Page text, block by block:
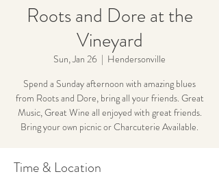
Roots and Dore at the
Vineyard
Sun, Jan 26
  |
Hendersonville
Spend a Sunday afternoon with amazing blues
from Roots and Dore, bring all your friends. Great
Music, Great Wine all enjoyed with great friends.
Bring your own picnic or Charcuterie Available.
Time & Location